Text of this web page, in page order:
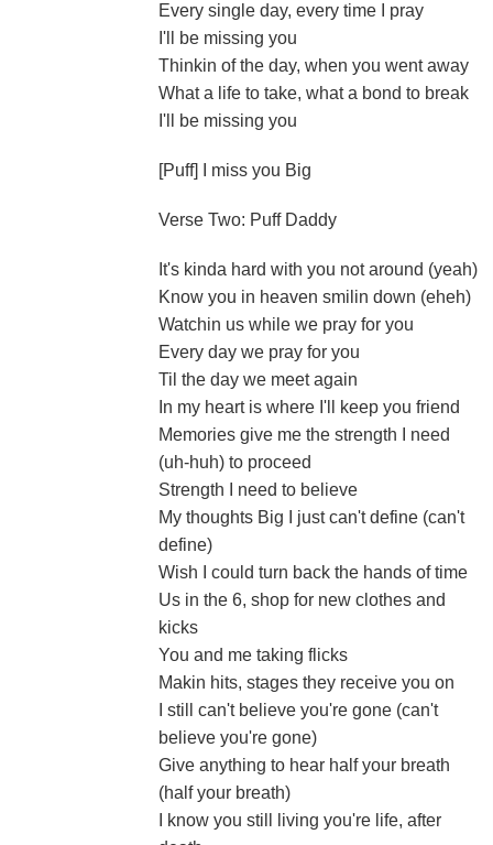
Every single day, every time I pray
I'll be missing you
Thinkin of the day, when you went away
What a life to take, what a bond to break
I'll be missing you
[Puff] I miss you Big
Verse Two: Puff Daddy
It's kinda hard with you not around (yeah)
Know you in heaven smilin down (eheh)
Watchin us while we pray for you
Every day we pray for you
Til the day we meet again
In my heart is where I'll keep you friend
Memories give me the strength I need
(uh-huh) to proceed
Strength I need to believe
My thoughts Big I just can't define (can't
define)
Wish I could turn back the hands of time
Us in the 6, shop for new clothes and
kicks
You and me taking flicks
Makin hits, stages they receive you on
I still can't believe you're gone (can't
believe you're gone)
Give anything to hear half your breath
(half your breath)
I know you still living you're life, after